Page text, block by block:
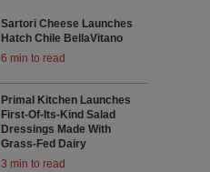
Sartori Cheese Launches
Hatch Chile BellaVitano
6 min to read
Primal Kitchen Launches
First-Of-Its-Kind Salad
Dressings Made With
Grass-Fed Dairy
3 min to read